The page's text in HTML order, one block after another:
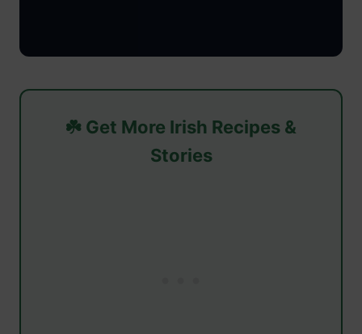
☘️ Get More Irish Recipes &
Stories